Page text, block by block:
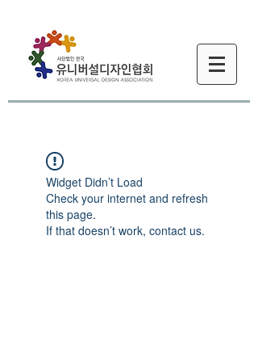
Widget Didn’t Load
Check your internet and refresh
this page.
If that doesn’t work, contact us.